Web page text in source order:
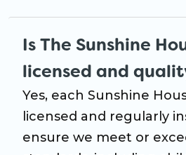
Is The Sunshine
licensed and
Yes, each Sunshine
licensed and regularly
ensure we meet or